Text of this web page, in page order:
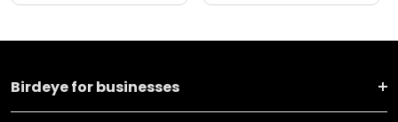
Birdeye for businesses